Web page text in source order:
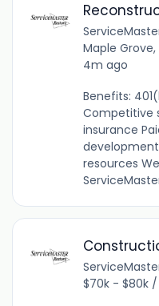
Maple Grove,
4m ago
Benefits:
Competitive
insurance
development
resources
$70k - $80k